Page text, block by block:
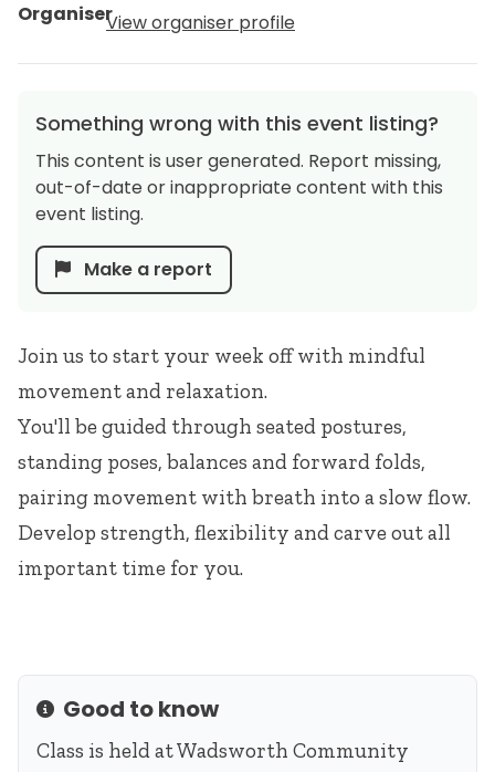
Join us to start your week off with mindful
movement and relaxation.
You'll be guided through seated postures,
standing poses, balances and forward folds,
pairing movement with breath into a slow flow.
Develop strength, flexibility and carve out all
important time for you.
InfoGood to know
Class is held at Wadsworth Community
OrganiserView organiser profile
Something wrong with this event listing?
This content is user generated. Report missing,
out-of-date or inappropriate content with this
event listing.
Make a report